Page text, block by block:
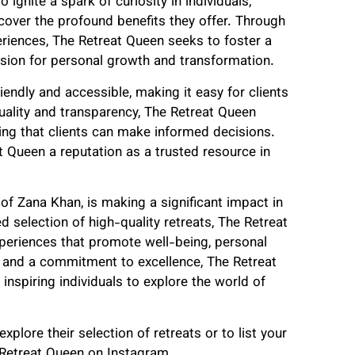
the profound benefits they offer. Through
The Retreat Queen seeks to foster a
for personal growth and transformation.
and accessible, making it easy for clients
and transparency, The Retreat Queen
that clients can make informed decisions.
a reputation as a trusted resource in
Zana Khan, is making a significant impact in
selection of high-quality retreats, The Retreat
that promote well-being, personal
a commitment to excellence, The Retreat
individuals to explore the world of
their selection of retreats or to list your